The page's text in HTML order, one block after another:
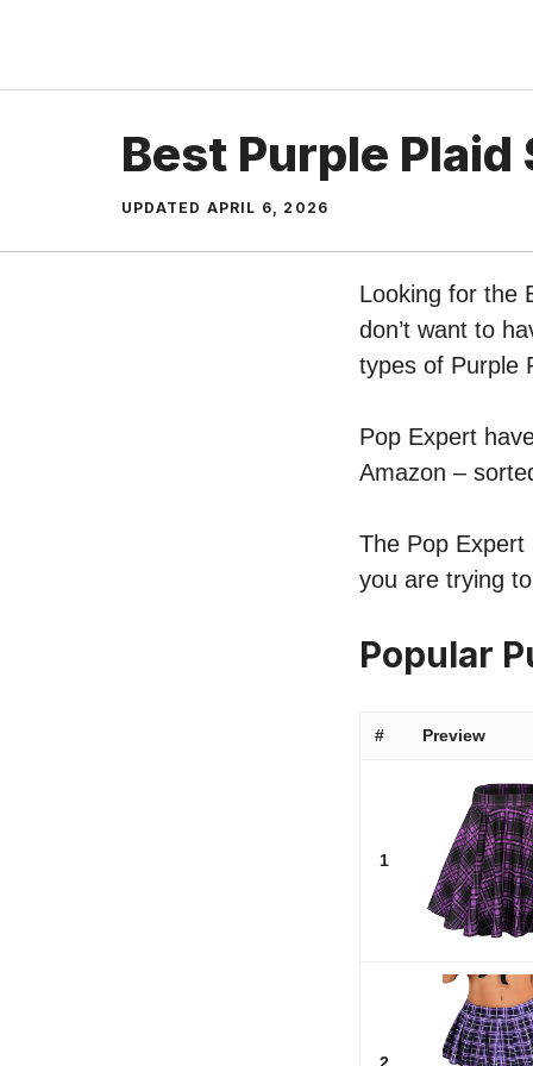
content
Best Purple Plaid
UPDATED APRIL 6, 2026
Looking for the
don’t want to
types of Purple
Pop Expert
Amazon –
The Pop Expert
you are trying
Popular
# Preview
1